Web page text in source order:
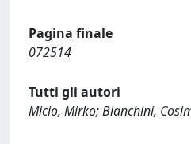
Pagina finale
072514
Tutti gli autori
Micio, Mirko; Bianchini,